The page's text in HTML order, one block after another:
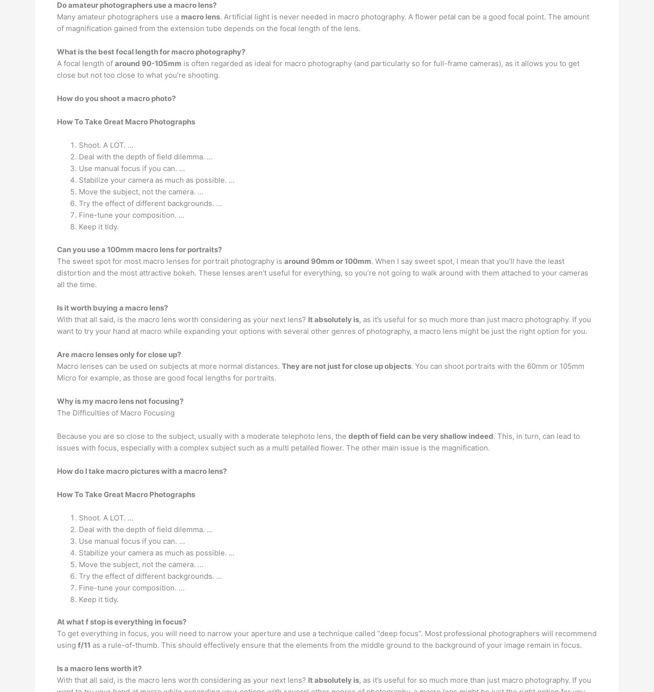
Do amateur photographers use a macro lens?
Many amateur photographers use a macro lens. Artificial light is never needed in macro photography. A flower petal can be a good focal point. The amount
of magnification gained from the extension tube depends on the focal length of the lens.
What is the best focal length for macro photography?
A focal length of around 90-105mm is often regarded as ideal for macro photography (and particularly so for full-frame cameras), as it allows you to get
close but not too close to what you’re shooting.
How do you shoot a macro photo?
How To Take Great Macro Photographs
Shoot. A LOT. …
Deal with the depth of field dilemma. …
Use manual focus if you can. …
Stabilize your camera as much as possible. …
Move the subject, not the camera. …
Try the effect of different backgrounds. …
Fine-tune your composition. …
Keep it tidy.
Can you use a 100mm macro lens for portraits?
The sweet spot for most macro lenses for portrait photography is around 90mm or 100mm. When I say sweet spot, I mean that you’ll have the least
distortion and the most attractive bokeh. These lenses aren’t useful for everything, so you’re not going to walk around with them attached to your cameras
all the time.
Is it worth buying a macro lens?
With that all said, is the macro lens worth considering as your next lens? It absolutely is, as it’s useful for so much more than just macro photography. If you
want to try your hand at macro while expanding your options with several other genres of photography, a macro lens might be just the right option for you.
Are macro lenses only for close up?
Macro lenses can be used on subjects at more normal distances. They are not just for close up objects. You can shoot portraits with the 60mm or 105mm
Micro for example, as those are good focal lengths for portraits.
Why is my macro lens not focusing?
The Difficulties of Macro Focusing
Because you are so close to the subject, usually with a moderate telephoto lens, the depth of field can be very shallow indeed. This, in turn, can lead to
issues with focus, especially with a complex subject such as a multi petalled flower. The other main issue is the magnification.
How do I take macro pictures with a macro lens?
How To Take Great Macro Photographs
Shoot. A LOT. …
Deal with the depth of field dilemma. …
Use manual focus if you can. …
Stabilize your camera as much as possible. …
Move the subject, not the camera. …
Try the effect of different backgrounds. …
Fine-tune your composition. …
Keep it tidy.
At what f stop is everything in focus?
To get everything in focus, you will need to narrow your aperture and use a technique called “deep focus”. Most professional photographers will recommend
using f/11 as a rule-of-thumb. This should effectively ensure that the elements from the middle ground to the background of your image remain in focus.
Is a macro lens worth it?
With that all said, is the macro lens worth considering as your next lens? It absolutely is, as it’s useful for so much more than just macro photography. If you